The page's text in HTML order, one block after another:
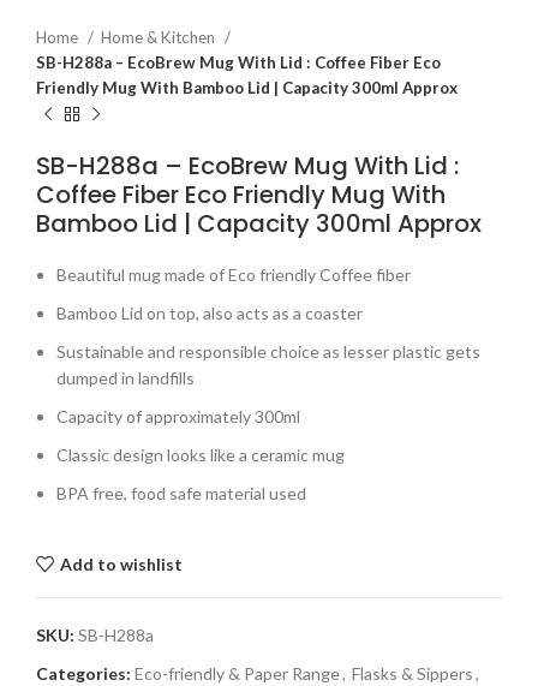
Home
Home & Kitchen
SB-H288a – EcoBrew Mug With Lid : Coffee Fiber Eco
Friendly Mug With Bamboo Lid | Capacity 300ml Approx
SB-H288a – EcoBrew Mug With Lid :
Coffee Fiber Eco Friendly Mug With
Bamboo Lid | Capacity 300ml Approx
Beautiful mug made of Eco friendly Coffee fiber
Bamboo Lid on top, also acts as a coaster
Sustainable and responsible choice as lesser plastic gets
dumped in landfills
Capacity of approximately 300ml
Classic design looks like a ceramic mug
BPA free, food safe material used
Add to wishlist
SKU: SB-H288a
Categories: Eco-friendly & Paper Range, Flasks & Sippers,